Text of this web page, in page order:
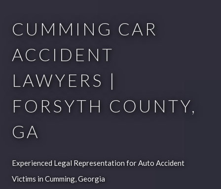
CUMMING CAR
ACCIDENT
LAWYERS |
FORSYTH COUNTY,
GA
Experienced Legal Representation for Auto Accident
Victims in Cumming, Georgia